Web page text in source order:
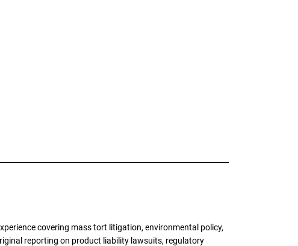
covering mass tort litigation, environmental policy,
reporting on product liability lawsuits, regulatory